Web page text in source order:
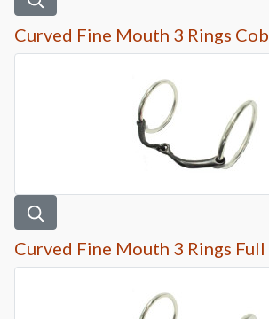
Curved Fine Mouth 3 Rings Cob
Curved Fine Mouth 3 Rings Full